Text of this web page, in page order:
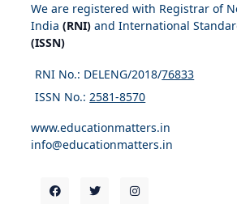
We are registered with Registrar of
India (RNI) and International
(ISSN)
RNI No.: DELENG/2018/76833
ISSN No.: 2581-8570
www.educationmatters.in
info@educationmatters.in